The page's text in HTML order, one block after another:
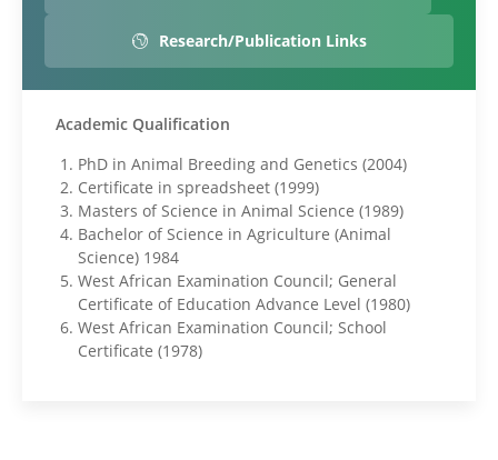
Research/Publication Links
Academic Qualification
PhD in Animal Breeding and Genetics (2004)
Certificate in spreadsheet (1999)
Masters of Science in Animal Science (1989)
Bachelor of Science in Agriculture (Animal
Science) 1984
West African Examination Council; General
Certificate of Education Advance Level (1980)
West African Examination Council; School
Certificate (1978)